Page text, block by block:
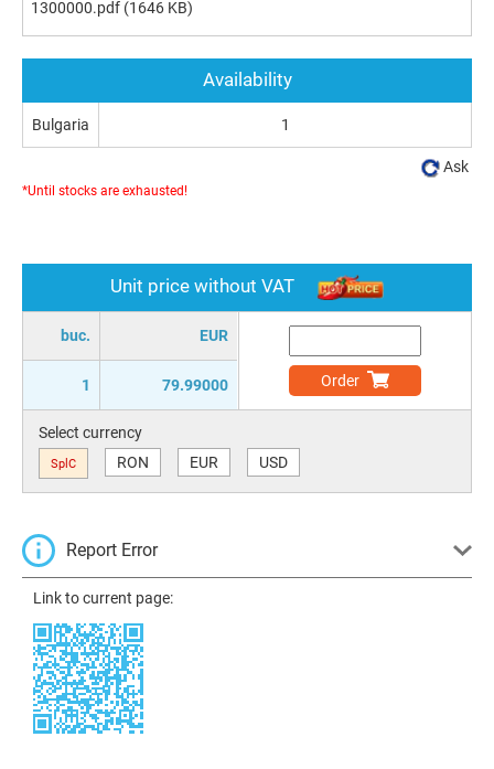
1300000.pdf (1646 KB)
Unit price without VAT
buc. EUR
1 79.99000 Order
Select currency
SplC RON EUR USD
Report Error
Link to current page:
Availability
Bulgaria 1
Ask
*Until stocks are exhausted!